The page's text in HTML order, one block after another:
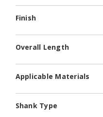
Finish
Overall Length
Applicable Materials
Shank Type